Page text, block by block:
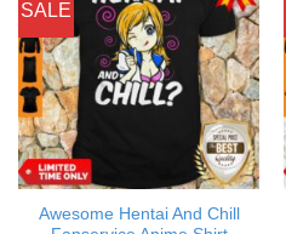
SALE
Awesome Hentai And Chill